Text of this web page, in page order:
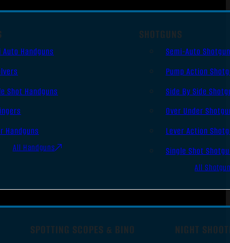
Auto Handguns
Shot Handguns
Handguns
All Handguns
SHOTGUNS
Semi-Auto
Pump Action
Side By Side
Over Under
Lever Action
Single Shot
All
SPOTTING SCOPES & BINO NIGHT